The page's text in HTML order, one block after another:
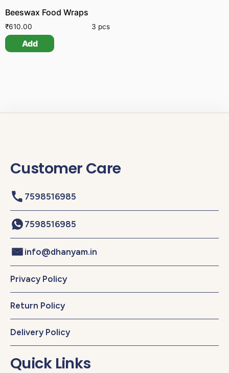
Beeswax Food Wraps
₹610.00 3 pcs
Add
Customer Care
7598516985
7598516985
info@dhanyam.in
Privacy Policy
Return Policy
Delivery Policy
Quick Links